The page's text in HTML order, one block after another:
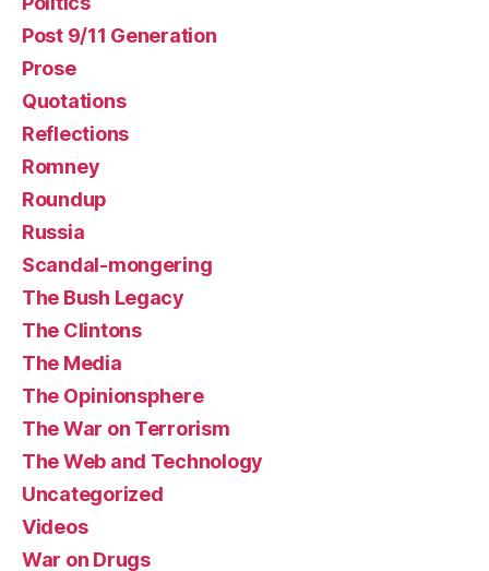
Post 9/11 Generation
Prose
Quotations
Reflections
Romney
Roundup
Russia
Scandal-mongering
The Bush Legacy
The Clintons
The Media
The Opinionsphere
The War on Terrorism
The Web and Technology
Uncategorized
Videos
War on Drugs